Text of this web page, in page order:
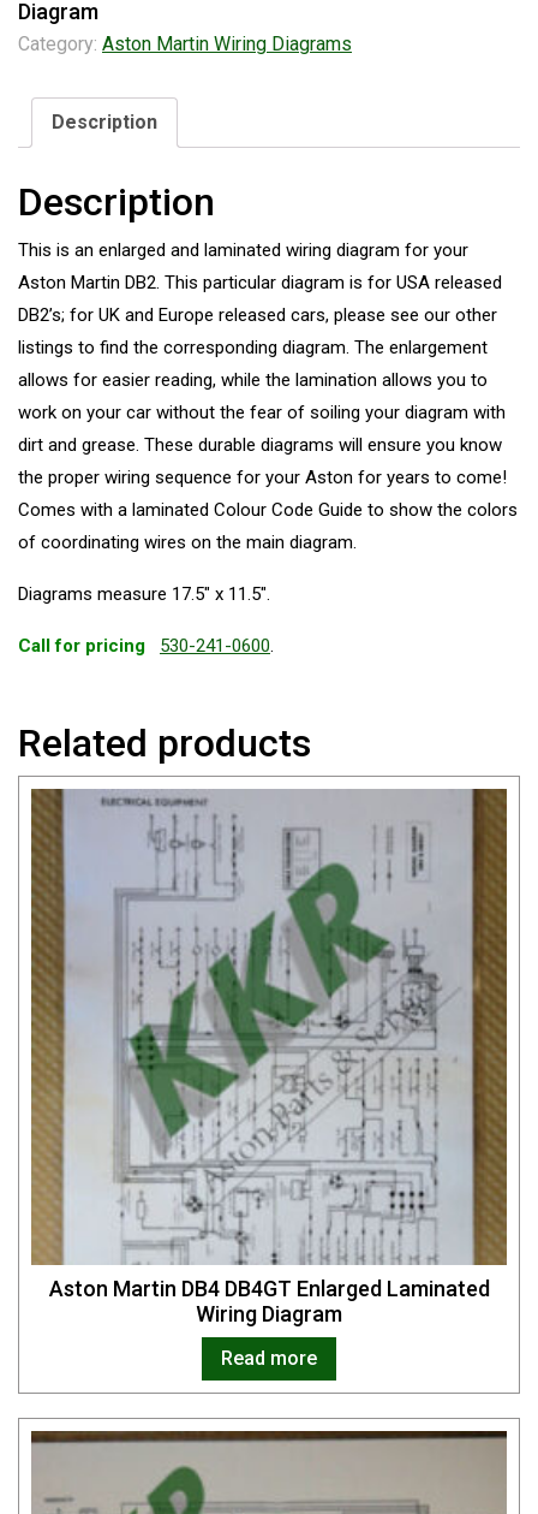
Diagram
Category: Aston Martin Wiring Diagrams
Description
Description
This is an enlarged and laminated wiring diagram for your
Aston Martin DB2. This particular diagram is for USA released
DB2’s; for UK and Europe released cars, please see our other
listings to find the corresponding diagram. The enlargement
allows for easier reading, while the lamination allows you to
work on your car without the fear of soiling your diagram with
dirt and grease. These durable diagrams will ensure you know
the proper wiring sequence for your Aston for years to come!
Comes with a laminated Colour Code Guide to show the colors
of coordinating wires on the main diagram.
Diagrams measure 17.5″ x 11.5″.
Call for pricing 530-241-0600.
Related products
Aston Martin DB4 DB4GT Enlarged Laminated
Wiring Diagram
Read more